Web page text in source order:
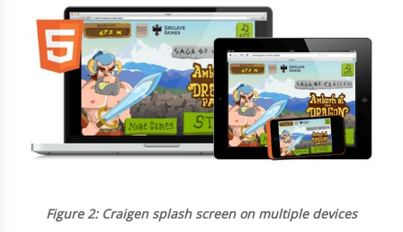
Figure 2: Craigen splash screen on multiple devices